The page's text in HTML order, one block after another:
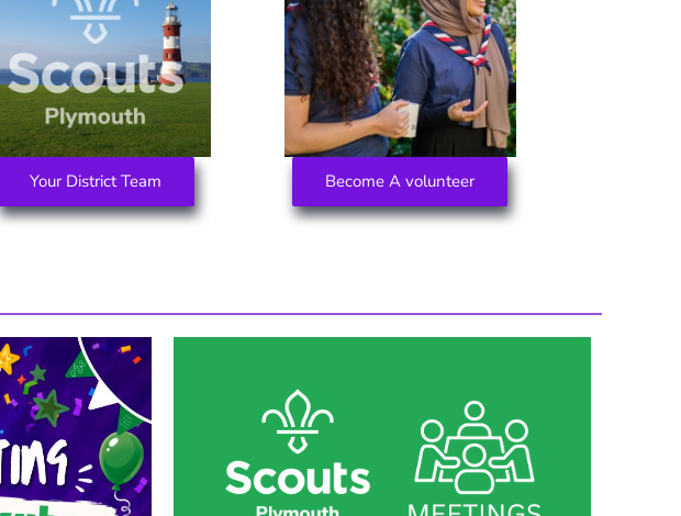
Your District Team Become A volunteer